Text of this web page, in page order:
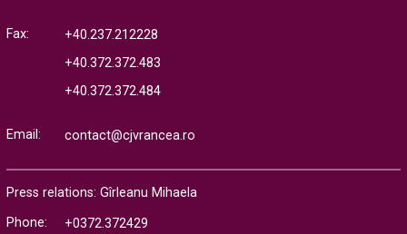
Fax:
+40.237.212228
+40.372.372.483
+40.372.372.484
Email: contact@cjvrancea.ro
Press relations: Gîrleanu Mihaela
Phone:
+0372.372429